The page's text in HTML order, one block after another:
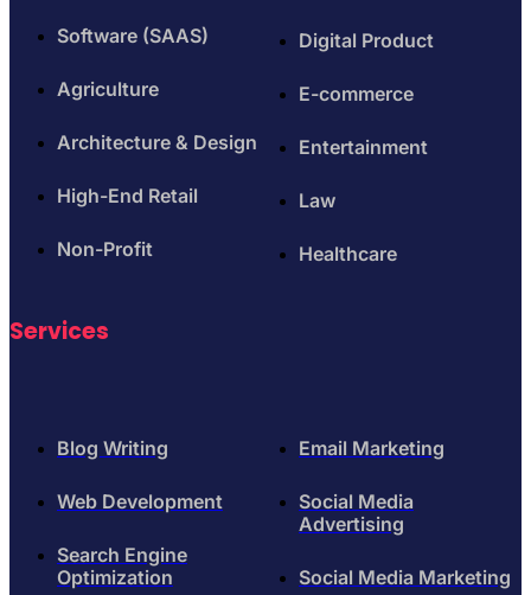
Software (SAAS)
Agriculture
Architecture & Design
High-End Retail
Non-Profit
Digital Product
E-commerce
Entertainment
Law
Healthcare
Services
Blog Writing
Web Development
Search Engine
Optimization
Email Marketing
Social Media
Advertising
Social Media Marketing